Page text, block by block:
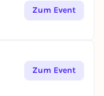
Zum Event
Zum Event